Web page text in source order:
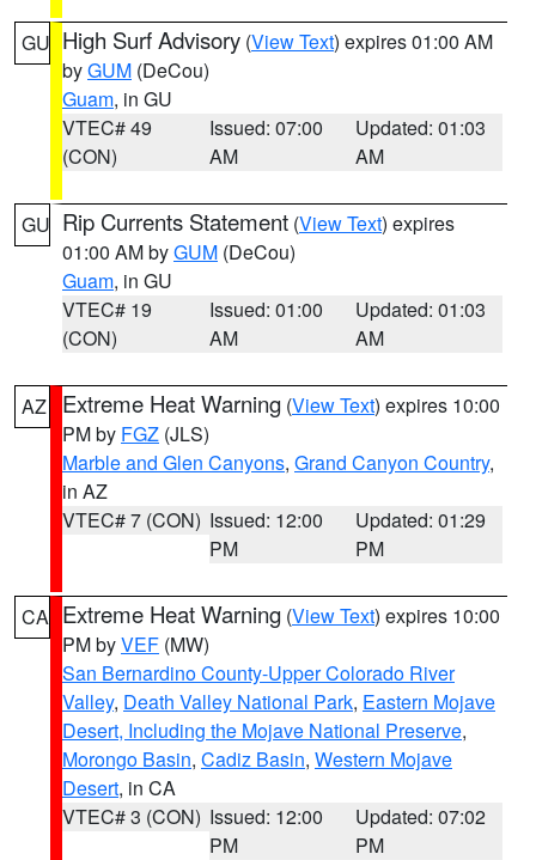
GU High Surf Advisory (View Text) expires 01:00 AM
byGUM (DeCou)
Guam, in GU
VTEC# 49
(CON)
Issued: 07:00
AM
Updated: 01:03
AM
GU Rip Currents Statement (View Text) expires
01:00 AM byGUM (DeCou)
Guam, in GU
VTEC# 19
(CON)
Issued: 01:00
AM
Updated: 01:03
AM
AZ Extreme Heat Warning (View Text) expires 10:00
PM by FGZ (JLS)
Marble and Glen Canyons, Grand Canyon Country,
in AZ
VTEC# 7 (CON) Issued: 12:00
PM
Updated: 01:29
PM
CA Extreme Heat Warning (View Text) expires 10:00
PM byVEF (MW)
San Bernardino County-Upper Colorado River
Valley, Death Valley National Park, Eastern Mojave
Desert, Including the Mojave National Preserve,
Morongo Basin, Cadiz Basin, Western Mojave
Desert, in CA
VTEC# 3 (CON) Issued: 12:00
PM
Updated: 07:02
PM